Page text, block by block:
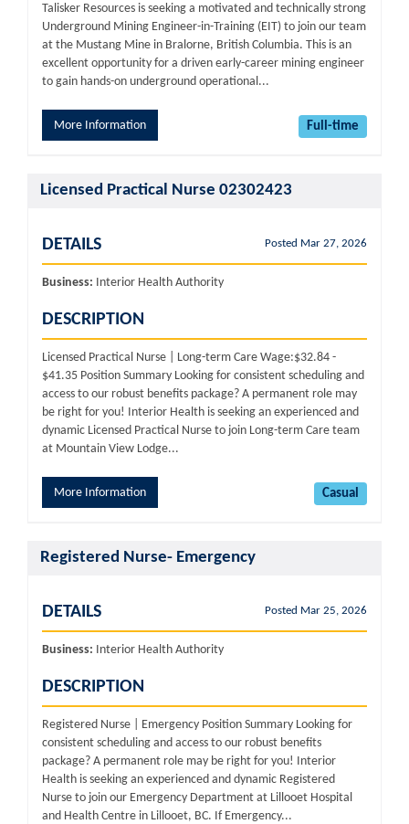
Talisker Resources is seeking a motivated and technically strong
Underground Mining Engineer-in-Training (EIT) to join our team
at the Mustang Mine in Bralorne, British Columbia. This is an
excellent opportunity for a driven early-career mining engineer
to gain hands-on underground operational...
More Information Full-time
Licensed Practical Nurse 02302423
Posted Mar 27, 2026
DETAILS
Business: Interior Health Authority
DESCRIPTION
Licensed Practical Nurse | Long-term Care Wage:$32.84 -
$41.35 Position Summary Looking for consistent scheduling and
access to our robust benefits package? A permanent role may
be right for you! Interior Health is seeking an experienced and
dynamic Licensed Practical Nurse to join Long-term Care team
at Mountain View Lodge...
More Information Casual
Registered Nurse- Emergency
Posted Mar 25, 2026
DETAILS
Business: Interior Health Authority
DESCRIPTION
Registered Nurse | Emergency Position Summary Looking for
consistent scheduling and access to our robust benefits
package? A permanent role may be right for you! Interior
Health is seeking an experienced and dynamic Registered
Nurse to join our Emergency Department at Lillooet Hospital
and Health Centre in Lillooet, BC. If Emergency...